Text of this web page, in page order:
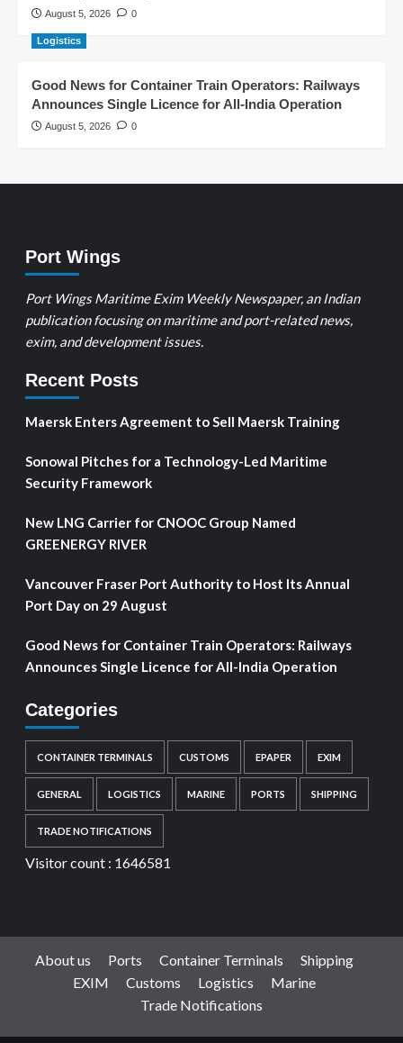
August 5, 2026 0
Logistics
Good News for Container Train Operators: Railways
Announces Single Licence for All-India Operation
August 5, 2026 0
Port Wings
Port Wings Maritime Exim Weekly Newspaper, an Indian
publication focusing on maritime and port-related news,
exim, and development issues.
Recent Posts
Maersk Enters Agreement to Sell Maersk Training
Sonowal Pitches for a Technology-Led Maritime
Security Framework
New LNG Carrier for CNOOC Group Named
GREENERGY RIVER
Vancouver Fraser Port Authority to Host Its Annual
Port Day on 29 August
Good News for Container Train Operators: Railways
Announces Single Licence for All-India Operation
Categories
CONTAINER TERMINALS CUSTOMS EPAPER EXIM
GENERAL LOGISTICS MARINE PORTS SHIPPING
TRADE NOTIFICATIONS
Visitor count : 1646581
About us Ports Container Terminals
Shipping
EXIM
Customs Logistics
Marine
Trade Notifications